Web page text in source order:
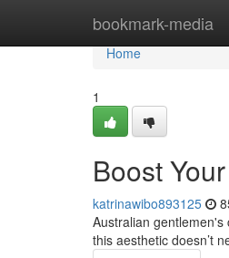
bookmark-media
Home
Home
1
Boost
katrinawibo893125
Australian
this aesthetic doesn’t